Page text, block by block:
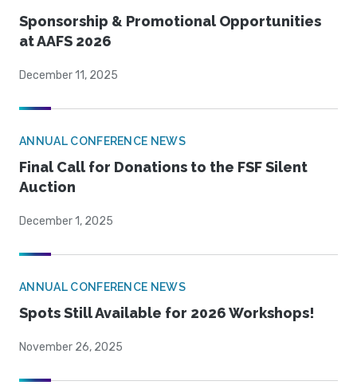
Sponsorship & Promotional Opportunities
at AAFS 2026
December 11, 2025
ANNUAL CONFERENCE NEWS
Final Call for Donations to the FSF Silent
Auction
December 1, 2025
ANNUAL CONFERENCE NEWS
Spots Still Available for 2026 Workshops!
November 26, 2025